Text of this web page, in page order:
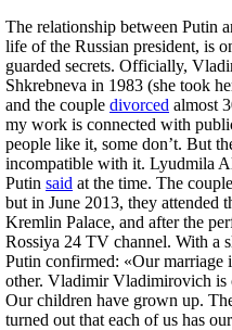
The relationship between Putin
life of the Russian president, is
guarded secrets. Officially,
Shkrebneva in 1983 (she took
and the couple divorced almost
my work is connected with
people like it, some don’t. But
incompatible with it. Lyudmila
Putin said at the time. The
but in June 2013, they attended
Kremlin Palace, and after the
Rossiya 24 TV channel. With a
Putin confirmed: «Our marriage
other. Vladimir Vladimirovich is
Our children have grown up.
turned out that each of us has